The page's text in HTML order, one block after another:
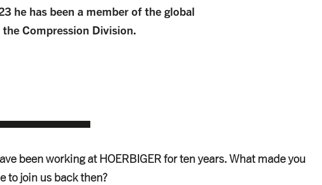
he has been a member of the global
Compression Division.
been working at HOERBIGER for ten years. What made you
to join us back then?